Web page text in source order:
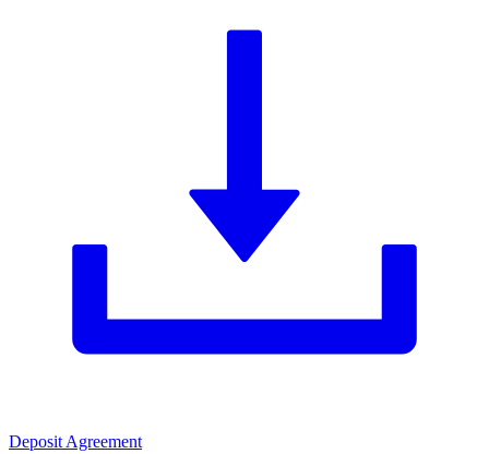
Deposit Agreement